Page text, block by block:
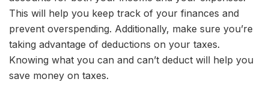
This will help you keep track of your finances and
prevent overspending. Additionally, make sure you’re
taking advantage of deductions on your taxes.
Knowing what you can and can’t deduct will help you
save money on taxes.